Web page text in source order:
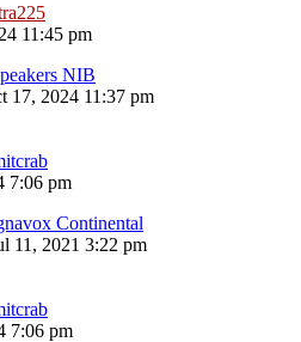
11:45 pm
NIB
17, 2024 11:37 pm
7:06 pm
Continental
11, 2021 3:22 pm
7:06 pm